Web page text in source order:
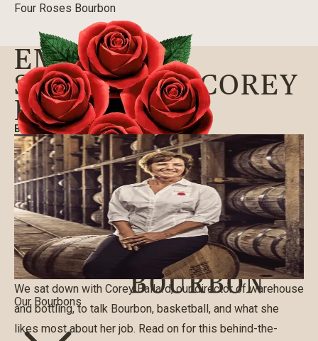
Four Roses Bourbon
Our Bourbons
EMPLOYEE
SPOTLIGHT: COREY
BALLARD
BLOG|01/20/2016
We sat down with Corey Ballard, our director of warehouse
and bottling, to talk Bourbon, basketball, and what she
likes most about her job. Read on for this behind-the-